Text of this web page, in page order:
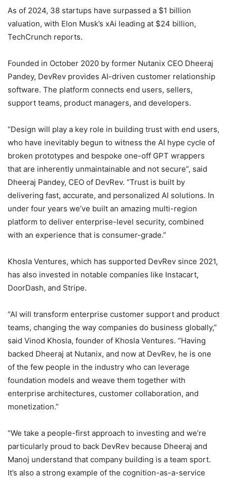
As of 2024, 38 startups have surpassed a $1 billion
valuation, with Elon Musk’s xAi leading at $24 billion,
TechCrunch reports.
Founded in October 2020 by former Nutanix CEO Dheeraj
Pandey, DevRev provides AI-driven customer relationship
software. The platform connects end users, sellers,
support teams, product managers, and developers.
“Design will play a key role in building trust with end users,
who have inevitably begun to witness the AI hype cycle of
broken prototypes and bespoke one-off GPT wrappers
that are inherently unmaintainable and not secure”, said
Dheeraj Pandey, CEO of DevRev. “Trust is built by
delivering fast, accurate, and personalized AI solutions. In
under four years we’ve built an amazing multi-region
platform to deliver enterprise-level security, combined
with an experience that is consumer-grade.”
Khosla Ventures, which has supported DevRev since 2021,
has also invested in notable companies like Instacart,
DoorDash, and Stripe.
“AI will transform enterprise customer support and product
teams, changing the way companies do business globally,”
said Vinod Khosla, founder of Khosla Ventures. “Having
backed Dheeraj at Nutanix, and now at DevRev, he is one
of the few people in the industry who can leverage
foundation models and weave them together with
enterprise architectures, customer collaboration, and
monetization.”
“We take a people-first approach to investing and we’re
particularly proud to back DevRev because Dheeraj and
Manoj understand that company building is a team sport.
It’s also a strong example of the cognition-as-a-service